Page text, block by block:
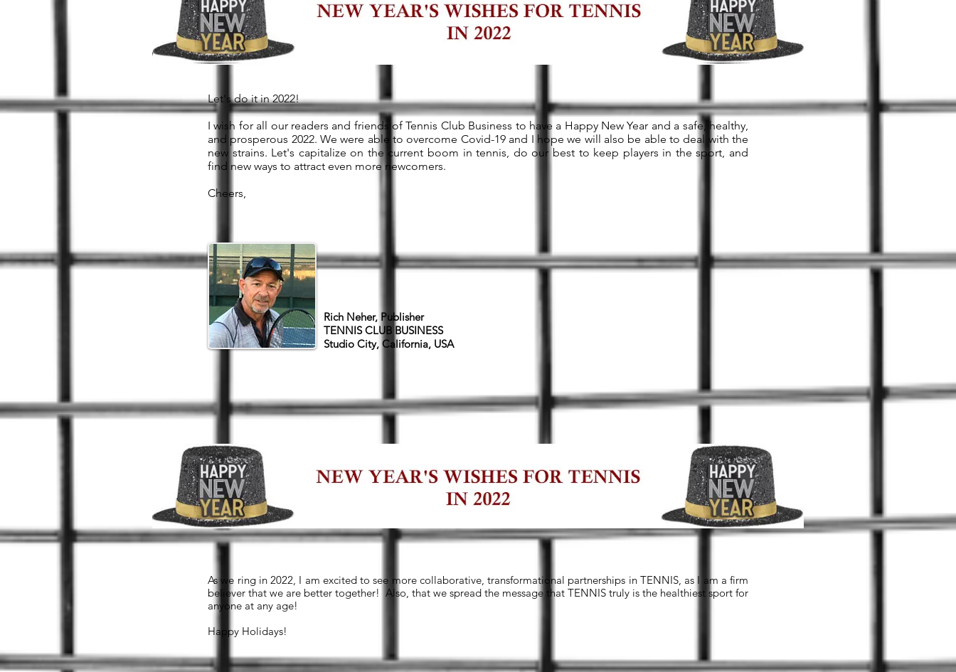
Let's do it in 2022!
I wish for all our readers and friends of Tennis Club Business to have a Happy New Year and a safe, healthy,
and prosperous 2022. We were able to overcome Covid-19 and I hope we will also be able to deal with the
new strains. Let's capitalize on the current boom in tennis, do our best to keep players in the sport, and
find new ways to attract even more newcomers.
Cheers,
Rich Neher, Publisher
TENNIS CLUB BUSINESS
Studio City, California, USA
As we ring in 2022, I am excited to see more collaborative, transformational partnerships in TENNIS, as I am a firm
believer that we are better together! Also, that we spread the message that TENNIS truly is the healthiest sport for
anyone at any age!
Happy Holidays!